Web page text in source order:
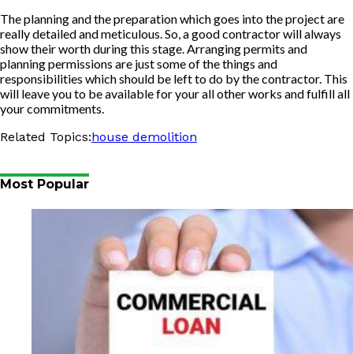
The planning and the preparation which goes into the project are
really detailed and meticulous. So, a good contractor will always
show their worth during this stage. Arranging permits and
planning permissions are just some of the things and
responsibilities which should be left to do by the contractor. This
will leave you to be available for your all other works and fulfill all
your commitments.
Related Topics:house demolition
Most Popular